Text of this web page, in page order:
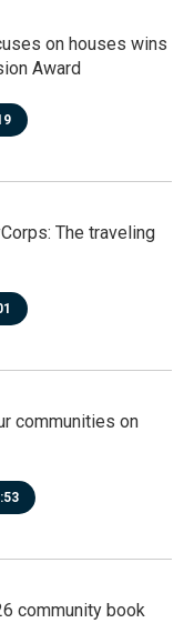
on houses wins
Award
The traveling
communities on
community book